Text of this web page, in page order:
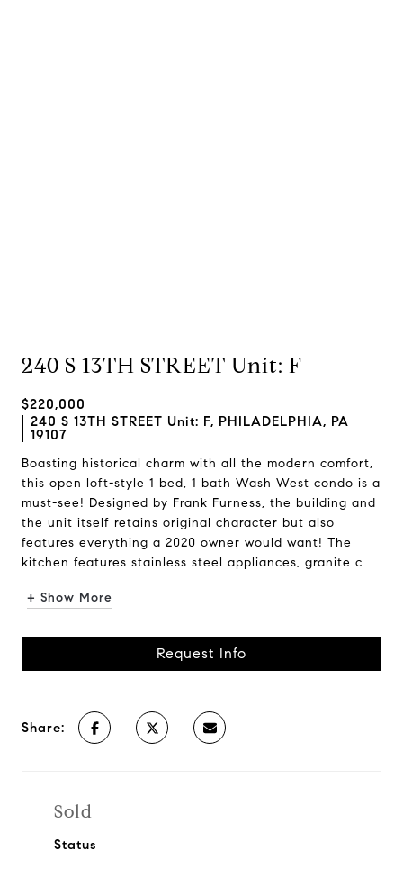
240 S 13TH STREET Unit: F
$220,000
240 S 13TH STREET Unit: F, PHILADELPHIA, PA
19107
Boasting historical charm with all the modern comfort,
this open loft-style 1 bed, 1 bath Wash West condo is a
must-see! Designed by Frank Furness, the building and
the unit itself retains original character but also
features everything a 2020 owner would want! The
kitchen features stainless steel appliances, granite c...
+ Show More
Request Info
Share:
Sold
Status